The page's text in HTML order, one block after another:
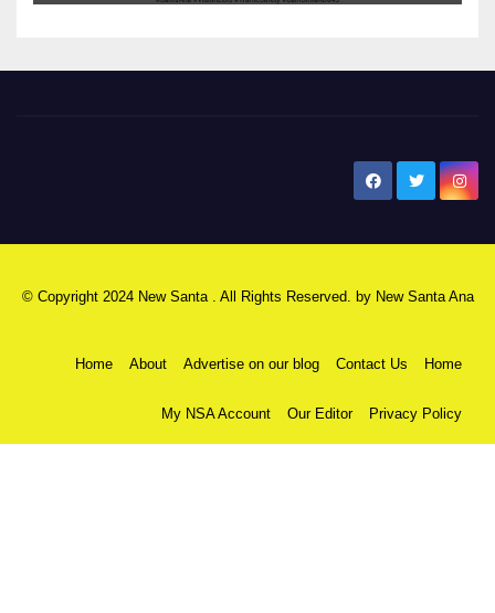
© Copyright 2024 New Santa . All Rights Reserved. by New Santa Ana
Home About Advertise on our blog Contact Us Home
My NSA Account Our Editor Privacy Policy